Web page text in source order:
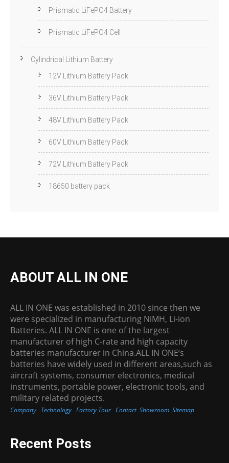
Prismatic LiFePO4 Battery
Prismatic LiFePO4 Cell
Cylindrical Lithium Battery
12V Lithium Battery Pack
36V Lithium Battery Pack
48V Lithium Battery Pack
60V Lithium Battery Pack
72V Lithium Battery Pack
18650 battery pack
ABOUT ALL IN ONE
ALL IN ONE was established in 2010 since then we
were specialized in manufacturing NiMH, Li-ion
Batteries. ALL IN ONE is one of the largest
manufacturer of high C-rate and high capacity
batteries manufacturer in China.ALL IN ONE’s
batteries have widely used in different areas,such as
aircraft systems, consumer electronics, medical
instruments, portable power, electronic tools, and
military related projects.
Company Technology Factory Tour Contact Showroom Sitemap
Recent Posts